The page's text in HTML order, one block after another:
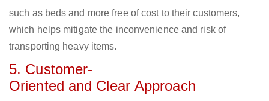
such as beds and more free of cost to their customers,
which helps mitigate the inconvenience and risk of
transporting heavy items.
5. Customer-
Oriented and Clear Approach